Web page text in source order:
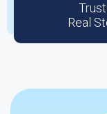
Real